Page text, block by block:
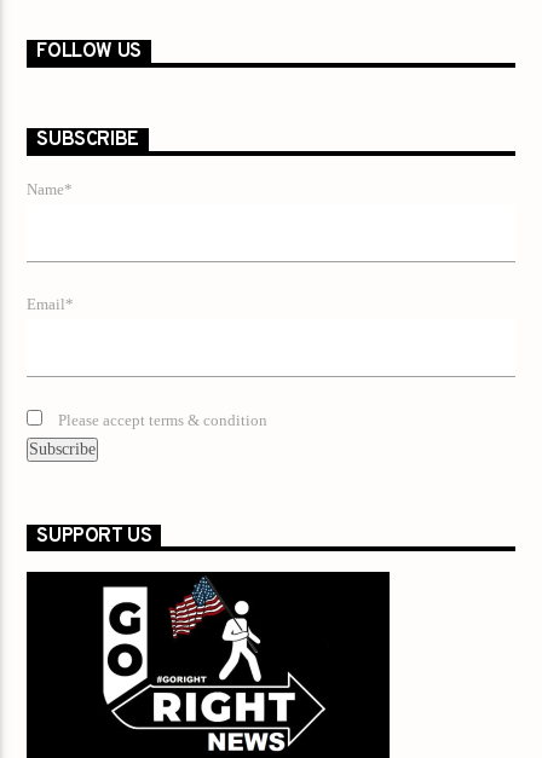
FOLLOW US
SUBSCRIBE
Name*
Email*
Please accept terms & condition
SUPPORT US